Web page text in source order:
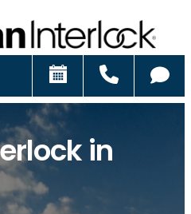
Schedule
in